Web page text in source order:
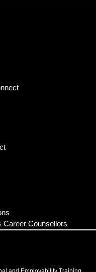
Career Counsellors